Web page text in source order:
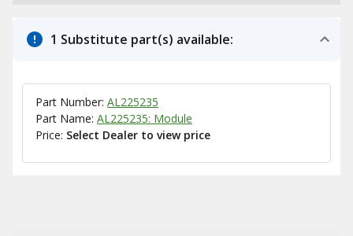
1 Substitute part(s) available:
Part Number: AL225235
Part Name: AL225235: Module
Price: Select Dealer to view price